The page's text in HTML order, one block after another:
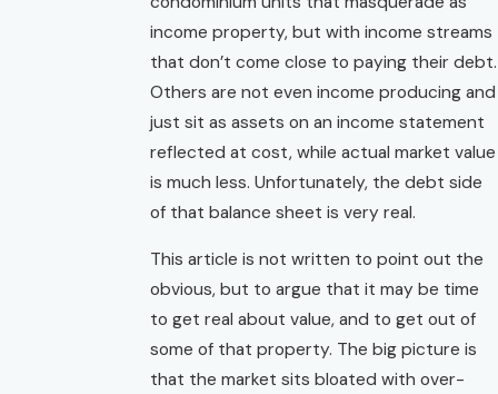
income property, but with income streams
that don’t come close to paying their debt.
Others are not even income producing and
just sit as assets on an income statement
reflected at cost, while actual market value
is much less. Unfortunately, the debt side
of that balance sheet is very real.
This article is not written to point out the
obvious, but to argue that it may be time
to get real about value, and to get out of
some of that property. The big picture is
that the market sits bloated with over-